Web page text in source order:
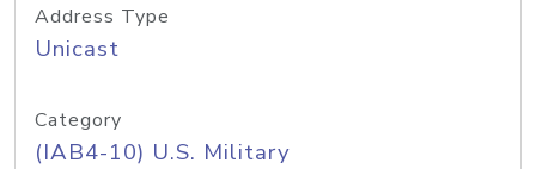
Address Type
Unicast
Category
(IAB4-10) U.S. Military